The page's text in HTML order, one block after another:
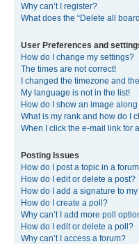
Why can’t I register?
What does the “Delete all
User Preferences and
How do I change my settings?
The times are not correct!
I changed the timezone and
My language is not in the list!
How do I show an image
What is my rank and how do I
When I click the e-mail link for
Posting Issues
How do I post a topic in a
How do I edit or delete a post?
How do I add a signature to
How do I create a poll?
Why can’t I add more poll
How do I edit or delete a poll?
Why can’t I access a forum?